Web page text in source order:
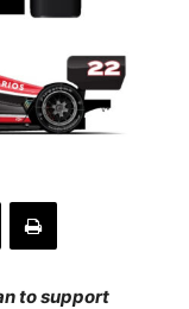
to support